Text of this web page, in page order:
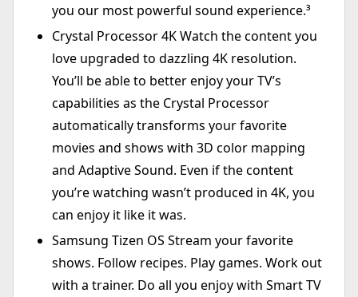
you our most powerful sound experience.³
Crystal Processor 4K Watch the content you
love upgraded to dazzling 4K resolution.
You’ll be able to better enjoy your TV’s
capabilities as the Crystal Processor
automatically transforms your favorite
movies and shows with 3D color mapping
and Adaptive Sound. Even if the content
you’re watching wasn’t produced in 4K, you
can enjoy it like it was.
Samsung Tizen OS Stream your favorite
shows. Follow recipes. Play games. Work out
with a trainer. Do all you enjoy with Smart TV